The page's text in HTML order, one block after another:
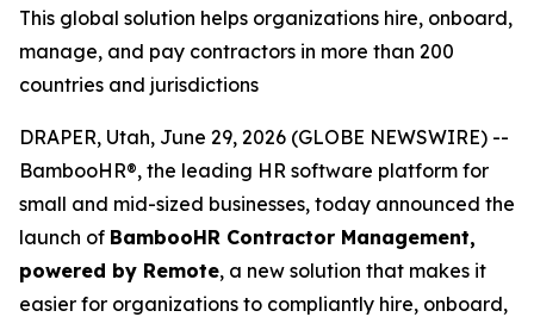
This global solution helps organizations hire, onboard,
manage, and pay contractors in more than 200
countries and jurisdictions
DRAPER, Utah, June 29, 2026 (GLOBE NEWSWIRE) --
BambooHR®, the leading HR software platform for
small and mid-sized businesses, today announced the
launch of BambooHR Contractor Management,
powered by Remote, a new solution that makes it
easier for organizations to compliantly hire, onboard,